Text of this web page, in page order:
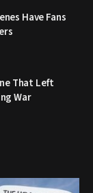
Have Fans
That Left
War